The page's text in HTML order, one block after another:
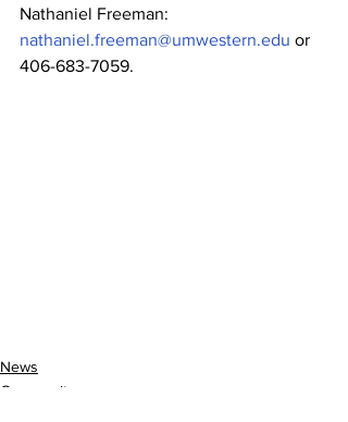
Nathaniel Freeman:
nathaniel.freeman@umwestern.edu or
406-683-7059.
News
Community